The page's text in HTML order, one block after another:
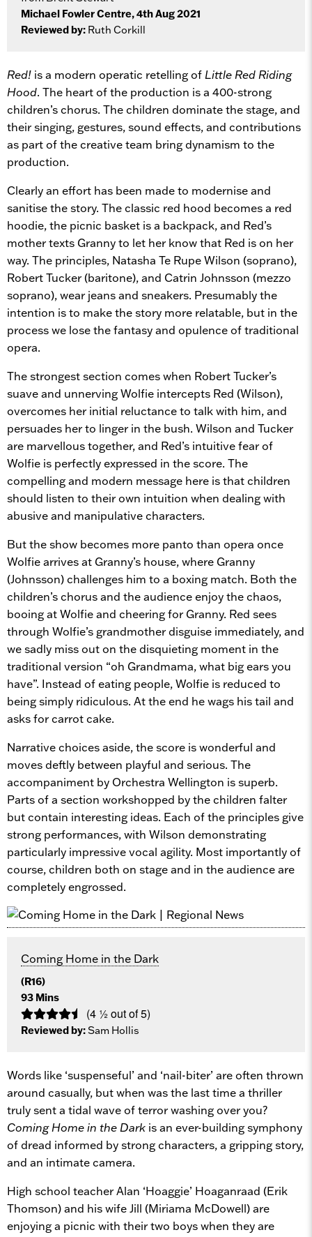
Michael Fowler Centre, 4th Aug 2021
Reviewed by: Ruth Corkill
Red! is a modern operatic retelling of Little Red Riding
Hood. The heart of the production is a 400-strong
children’s chorus. The children dominate the stage, and
their singing, gestures, sound effects, and contributions
as part of the creative team bring dynamism to the
production.
Clearly an effort has been made to modernise and
sanitise the story. The classic red hood becomes a red
hoodie, the picnic basket is a backpack, and Red’s
mother texts Granny to let her know that Red is on her
way. The principles, Natasha Te Rupe Wilson (soprano),
Robert Tucker (baritone), and Catrin Johnsson (mezzo
soprano), wear jeans and sneakers. Presumably the
intention is to make the story more relatable, but in the
process we lose the fantasy and opulence of traditional
opera.
The strongest section comes when Robert Tucker’s
suave and unnerving Wolfie intercepts Red (Wilson),
overcomes her initial reluctance to talk with him, and
persuades her to linger in the bush. Wilson and Tucker
are marvellous together, and Red’s intuitive fear of
Wolfie is perfectly expressed in the score. The
compelling and modern message here is that children
should listen to their own intuition when dealing with
abusive and manipulative characters.
But the show becomes more panto than opera once
Wolfie arrives at Granny’s house, where Granny
(Johnsson) challenges him to a boxing match. Both the
children’s chorus and the audience enjoy the chaos,
booing at Wolfie and cheering for Granny. Red sees
through Wolfie’s grandmother disguise immediately, and
we sadly miss out on the disquieting moment in the
traditional version “oh Grandmama, what big ears you
have”. Instead of eating people, Wolfie is reduced to
being simply ridiculous. At the end he wags his tail and
asks for carrot cake.
Narrative choices aside, the score is wonderful and
moves deftly between playful and serious. The
accompaniment by Orchestra Wellington is superb.
Parts of a section workshopped by the children falter
but contain interesting ideas. Each of the principles give
strong performances, with Wilson demonstrating
particularly impressive vocal agility. Most importantly of
course, children both on stage and in the audience are
completely engrossed.
Coming Home in the Dark
(R16)
93 Mins
(4 ½ out of 5)
Reviewed by:Sam Hollis
Words like ‘suspenseful’ and ‘nail-biter’ are often thrown
around casually, but when was the last time a thriller
truly sent a tidal wave of terror washing over you?
Coming Home in the Dark is an ever-building symphony
of dread informed by strong characters, a gripping story,
and an intimate camera.
High school teacher Alan ‘Hoaggie’ Hoaganraad (Erik
Thomson) and his wife Jill (Miriama McDowell) are
enjoying a picnic with their two boys when they are